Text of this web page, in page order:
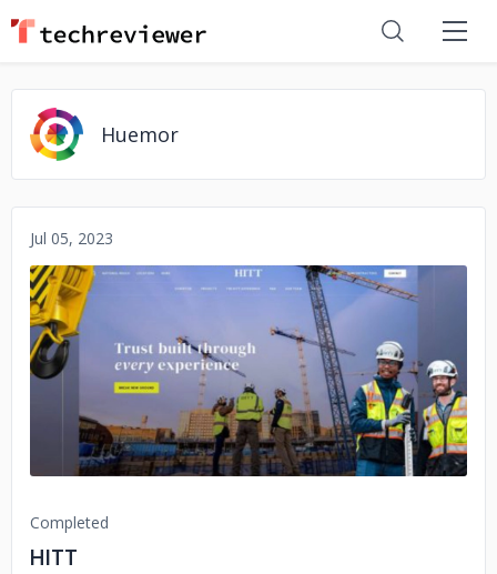
Huemor
Jul 05, 2023
No image
Completed
HITT